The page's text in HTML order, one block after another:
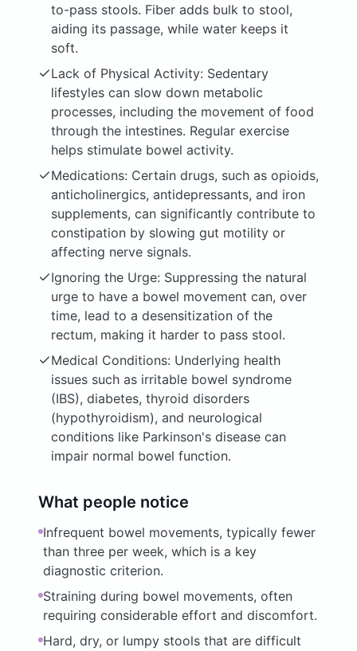
to-pass stools. Fiber adds bulk to stool,
aiding its passage, while water keeps it
soft.
Lack of Physical Activity: Sedentary
lifestyles can slow down metabolic
processes, including the movement of food
through the intestines. Regular exercise
helps stimulate bowel activity.
Medications: Certain drugs, such as opioids,
anticholinergics, antidepressants, and iron
supplements, can significantly contribute to
constipation by slowing gut motility or
affecting nerve signals.
Ignoring the Urge: Suppressing the natural
urge to have a bowel movement can, over
time, lead to a desensitization of the
rectum, making it harder to pass stool.
Medical Conditions: Underlying health
issues such as irritable bowel syndrome
(IBS), diabetes, thyroid disorders
(hypothyroidism), and neurological
conditions like Parkinson's disease can
impair normal bowel function.
What people notice
Infrequent bowel movements, typically fewer
than three per week, which is a key
diagnostic criterion.
Straining during bowel movements, often
requiring considerable effort and discomfort.
Hard, dry, or lumpy stools that are difficult